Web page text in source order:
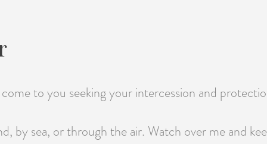
to you seeking your intercession and
by sea, or through the air. Watch over me and